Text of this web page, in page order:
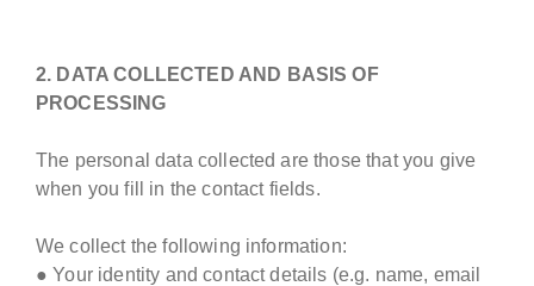
2. DATA COLLECTED AND BASIS OF
PROCESSING
The personal data collected are those that you give
when you fill in the contact fields.
We collect the following information:
● Your identity and contact details (e.g. name, email